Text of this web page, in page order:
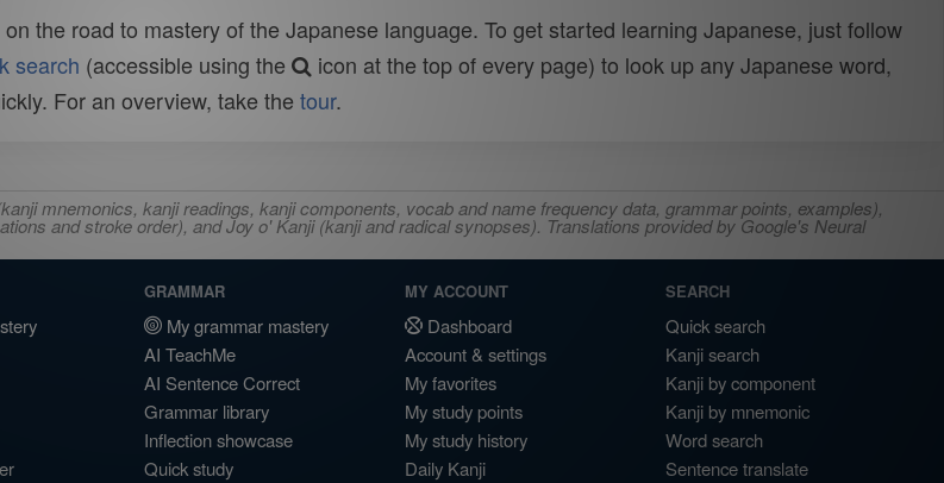
the road to mastery of the Japanese language. To get started learning Japanese, just follow
search (accessible using the
icon at the top of every page) to look up any Japanese word,
For an overview, take the tour.
mnemonics, kanji readings, kanji components, vocab and name frequency data, grammar points, examples),
and stroke order), and Joy o' Kanji (kanji and radical synopses). Translations provided by Google's Neural
GRAMMAR
My grammar mastery
AI TeachMe
AI Sentence Correct
Grammar library
Inflection showcase
Quick study
MY ACCOUNT
Dashboard
Account & settings
My favorites
My study points
My study history
Daily Kanji
SEARCH
Quick search
Kanji search
Kanji by component
Kanji by mnemonic
Word search
Sentence translate